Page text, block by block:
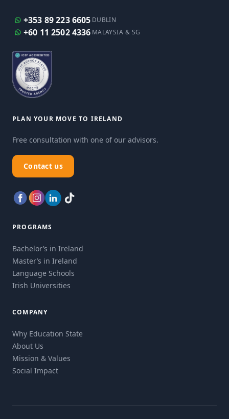
+353 89 223 6605 DUBLIN
+60 11 2502 4336 MALAYSIA & SG
PLAN YOUR MOVE TO IRELAND
Free consultation with one of our advisors.
Contact us
PROGRAMS
Bachelor’s in Ireland
Master’s in Ireland
Language Schools
Irish Universities
COMPANY
Why Education State
About Us
Mission & Values
Social Impact